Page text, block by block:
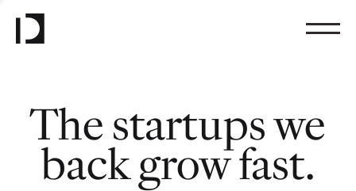
The startups we
back grow fast.